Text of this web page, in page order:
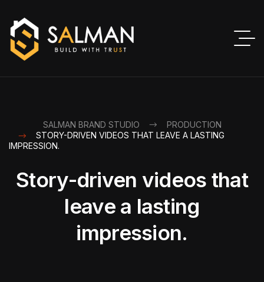
SALMAN BRAND STUDIO
PRODUCTION
STORY-DRIVEN VIDEOS THAT LEAVE A LASTING
IMPRESSION.
Story-driven videos that
leave a lasting
impression.